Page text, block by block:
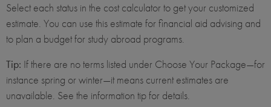
Select each status in the cost calculator to get your customized
estimate. You can use this estimate for financial aid advising and
to plan a budget for study abroad programs.
Tip: If there are no terms listed under Choose Your Package—for
instance spring or winter—it means current estimates are
unavailable. See the information tip for details.